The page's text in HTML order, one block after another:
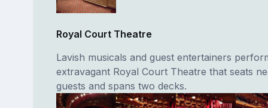
Royal Court Theatre
Lavish musicals and guest entertainers
extravagant Royal Court Theatre that seats
guests and spans two decks.